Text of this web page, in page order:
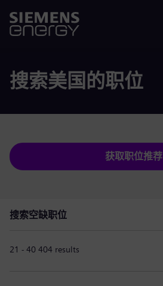
搜索美国的职位
获取职位推荐
搜索空缺职位
21 - 40 404 results